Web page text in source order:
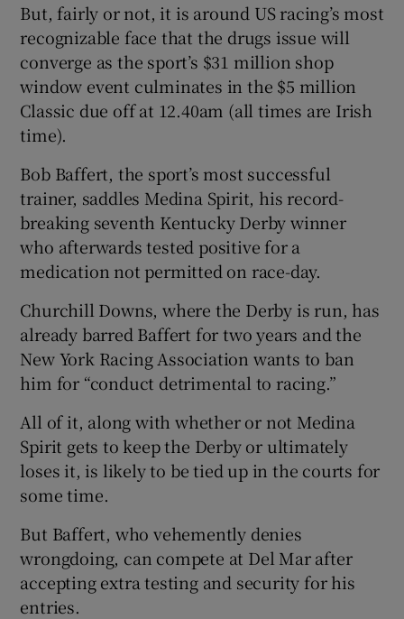
But, fairly or not, it is around US racing’s most
recognizable face that the drugs issue will
converge as the sport’s $31 million shop
window event culminates in the $5 million
Classic due off at 12.40am (all times are Irish
time).
Bob Baffert, the sport’s most successful
trainer, saddles Medina Spirit, his record-
breaking seventh Kentucky Derby winner
who afterwards tested positive for a
medication not permitted on race-day.
Churchill Downs, where the Derby is run, has
already barred Baffert for two years and the
New York Racing Association wants to ban
him for “conduct detrimental to racing.”
All of it, along with whether or not Medina
Spirit gets to keep the Derby or ultimately
loses it, is likely to be tied up in the courts for
some time.
But Baffert, who vehemently denies
wrongdoing, can compete at Del Mar after
accepting extra testing and security for his
entries.